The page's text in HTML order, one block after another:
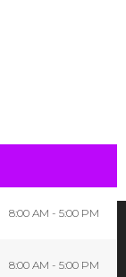
8:00 AM - 5:00 PM
8:00 AM - 5:00 PM